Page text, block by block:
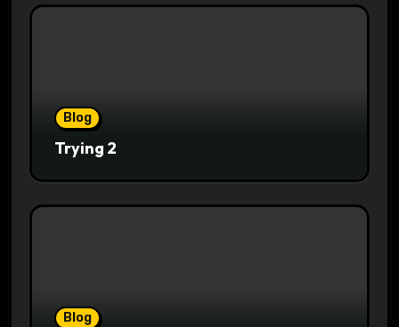
Blog
Trying 2
Blog